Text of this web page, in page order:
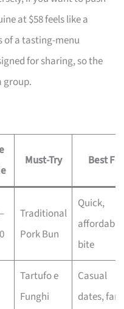
at $58 feels like a
a tasting-menu
for sharing, so the
group.
Must-Try Best For
Traditional
Pork Bun
Quick,
affordable
bite
Tartufo e
Funghi
Casual
dates,